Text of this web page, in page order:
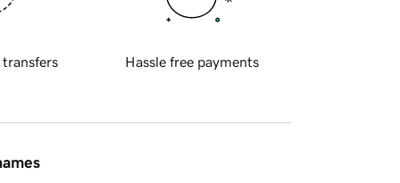
transfers Hassle free payments